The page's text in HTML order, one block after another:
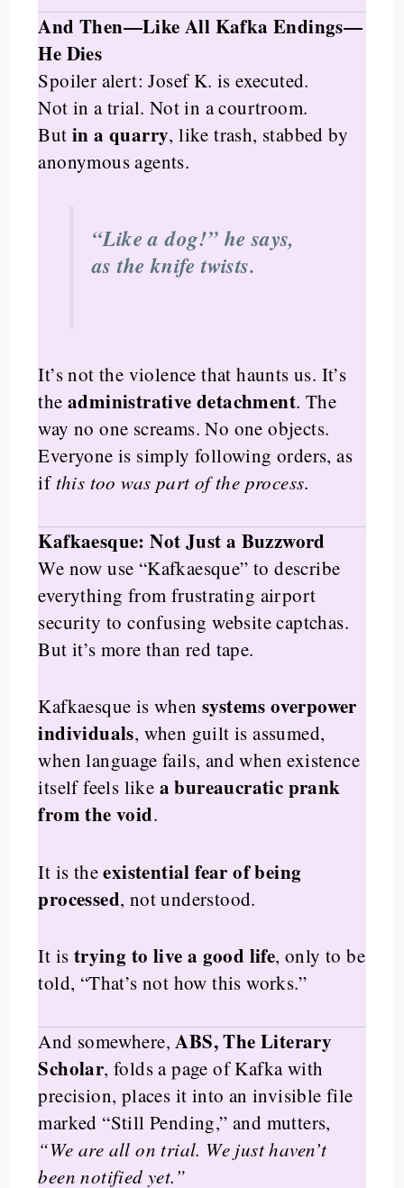
And Then—Like All Kafka Endings—
He Dies
Spoiler alert: Josef K. is executed.
Not in a trial. Not in a courtroom.
But in a quarry, like trash, stabbed by
anonymous agents.
“Like a dog!” he says,
as the knife twists.
It’s not the violence that haunts us. It’s
the administrative detachment. The
way no one screams. No one objects.
Everyone is simply following orders, as
ifthis too was part of the process.
Kafkaesque: Not Just a Buzzword
We now use “Kafkaesque” to describe
everything from frustrating airport
security to confusing website captchas.
But it’s more than red tape.
Kafkaesque is when systems overpower
individuals, when guilt is assumed,
when language fails, and when existence
itself feels like a bureaucratic prank
from the void.
It is theexistential fear of being
processed, not understood.
It is trying to live a good life, only to be
told, “That’s not how this works.”
And somewhere,ABS, The Literary
Scholar, folds a page of Kafka with
precision, places it into an invisible file
marked “Still Pending,” and mutters,
“We are all on trial. We just haven’t
been notified yet.”